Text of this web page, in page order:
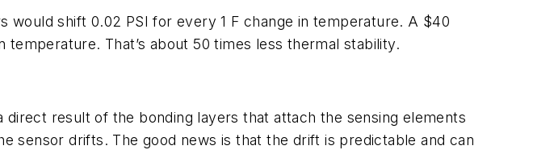
would shift 0.02 PSI for every 1 F change in temperature. A $40
That’s about 50 times less thermal stability.
result of the bonding layers that attach the sensing elements
sensor drifts. The good news is that the drift is predictable and can